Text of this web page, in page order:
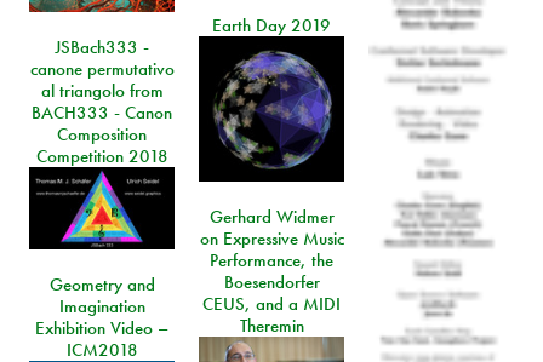
Earth Day 2019
JSBach333 -
canone permutativo
al triangolo from
BACH333 - Canon
Composition
Competition 2018
Gerhard Widmer
on Expressive Music
Performance, the
Boesendorfer
CEUS, and a MIDI
Theremin
Geometry and
Imagination
Exhibition Video –
ICM2018